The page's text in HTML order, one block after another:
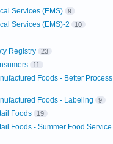
Services (EMS) 9
Services (EMS)-2 10
Registry 23
11
Foods - Better Process
Foods - Labeling 9
Foods 19
Foods - Summer Food Service